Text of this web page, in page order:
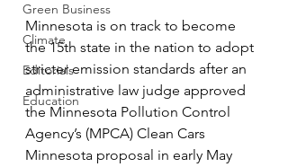
Green Business
Climate
Editorials
Education
Minnesota is on track to become
the 15th state in the nation to adopt
stricter emission standards after an
administrative law judge approved
the Minnesota Pollution Control
Agency’s (MPCA) Clean Cars
Minnesota proposal in early May